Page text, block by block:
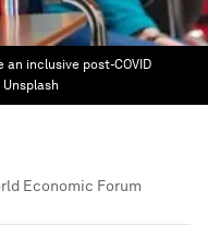
an inclusive post-COVID
Economic Forum